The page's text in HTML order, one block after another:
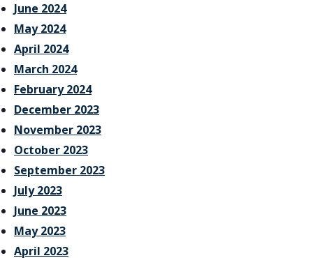
June 2024
May 2024
April 2024
March 2024
February 2024
December 2023
November 2023
October 2023
September 2023
July 2023
June 2023
May 2023
April 2023